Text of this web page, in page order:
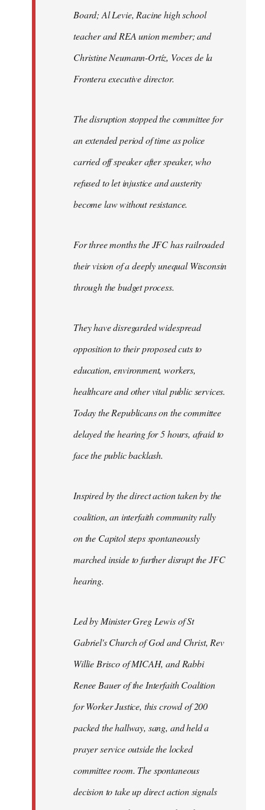
Board; Al Levie, Racine high school
teacher and REA union member; and
Christine Neumann-Ortíz, Voces de la
Frontera executive director.
The disruption stopped the committee for
an extended period of time as police
carried off speaker after speaker, who
refused to let injustice and austerity
become law without resistance.
For three months the JFC has railroaded
their vision of a deeply unequal Wisconsin
through the budget process.
They have disregarded widespread
opposition to their proposed cuts to
education, environment, workers,
healthcare and other vital public services.
Today the Republicans on the committee
delayed the hearing for 5 hours, afraid to
face the public backlash.
Inspired by the direct action taken by the
coalition, an interfaith community rally
on the Capitol steps spontaneously
marched inside to further disrupt the JFC
hearing.
Led by Minister Greg Lewis of St
Gabriel's Church of God and Christ, Rev
Willie Brisco of MICAH, and Rabbi
Renee Bauer of the Interfaith Coalition
for Worker Justice, this crowd of 200
packed the hallway, sang, and held a
prayer service outside the locked
committee room. The spontaneous
decision to take up direct action signals